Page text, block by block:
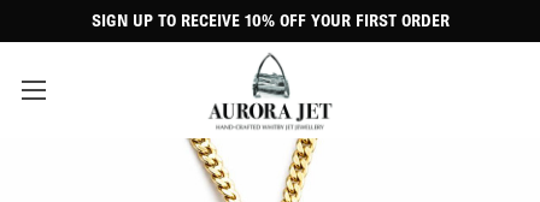
SIGN UP TO RECEIVE 10% OFF YOUR FIRST ORDER